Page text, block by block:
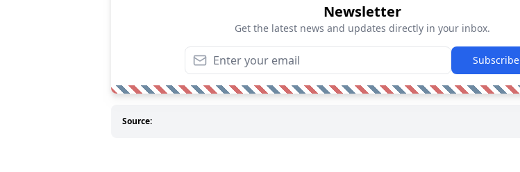
Newsletter
Get the latest news and updates directly in your inbox.
Subscribe
Source: